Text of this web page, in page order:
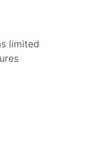
limited